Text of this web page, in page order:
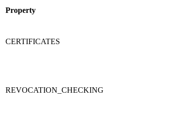
Property
CERTIFICATES
REVOCATION_CHECKING